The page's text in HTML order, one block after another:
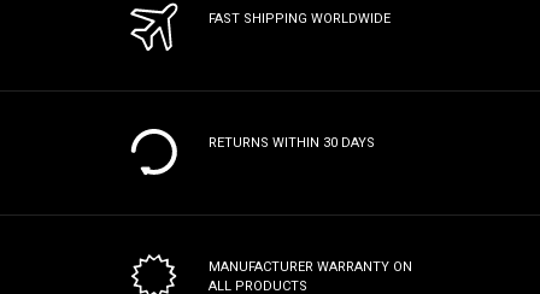
FAST SHIPPING WORLDWIDE
RETURNS WITHIN 30 DAYS
MANUFACTURER WARRANTY ON
ALL PRODUCTS